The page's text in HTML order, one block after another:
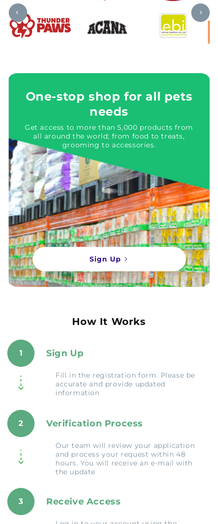
One-stop shop for all pets
needs
Get access to more than 5,000 products from
all around the world; from food to treats,
grooming to accessories.
Sign Up
How It Works
1 Sign Up
Fill in the registration form. Please be
accurate and provide updated
information
2 Verification Process
Our team will review your application
and process your request within 48
hours. You will receive an e-mail with
the update
3 Receive Access